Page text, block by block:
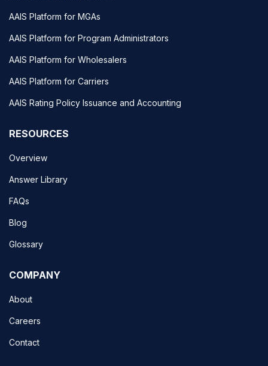
AAIS Platform for MGAs
AAIS Platform for Program Administrators
AAIS Platform for Wholesalers
AAIS Platform for Carriers
AAIS Rating Policy Issuance and Accounting
RESOURCES
Overview
Answer Library
FAQs
Blog
Glossary
COMPANY
About
Careers
Contact